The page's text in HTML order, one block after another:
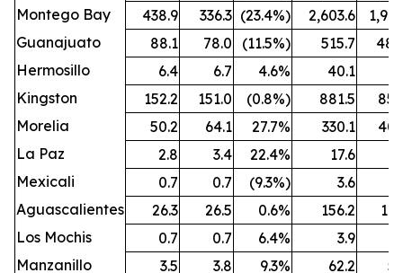
Montego Bay
438.9 336.3 (23.4%) 2,603.6
Guanajuato
88.1 78.0 (11.5%) 515.7
Hermosillo
6.4 6.7 4.6% 40.1
Kingston
152.2 151.0 (0.8%) 881.5
Morelia
50.2 64.1 27.7% 330.1
La Paz
2.8 3.4 22.4% 17.6
Mexicali
0.7 0.7 (9.3%) 3.6
Aguascalientes
26.3 26.5 0.6% 156.2
Los Mochis
0.7 0.7 6.4% 3.9
Manzanillo
3.5 3.8 9.3% 62.2